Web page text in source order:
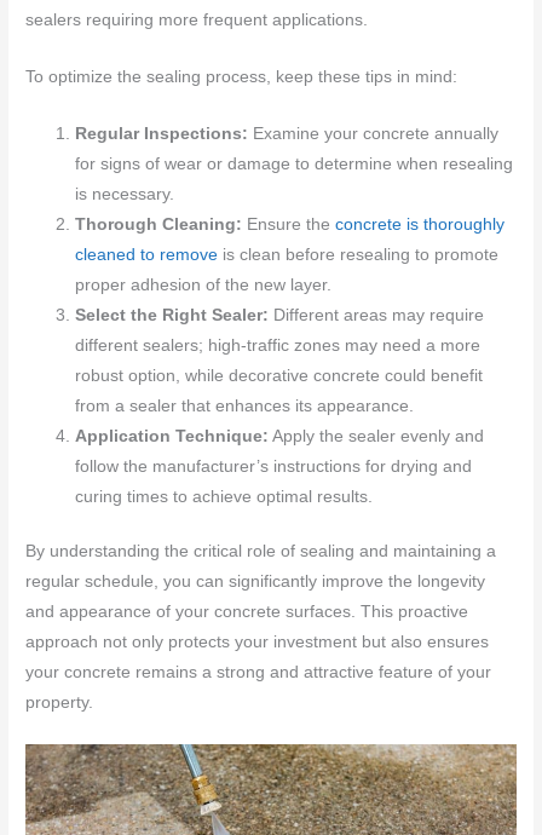
sealers requiring more frequent applications.
To optimize the sealing process, keep these tips in mind:
Regular Inspections: Examine your concrete annually
for signs of wear or damage to determine when resealing
is necessary.
Thorough Cleaning: Ensure theconcrete is thoroughly
cleaned to remove is clean before resealing to promote
proper adhesion of the new layer.
Select the Right Sealer: Different areas may require
different sealers; high-traffic zones may need a more
robust option, while decorative concrete could benefit
from a sealer that enhances its appearance.
Application Technique: Apply the sealer evenly and
follow the manufacturer’s instructions for drying and
curing times to achieve optimal results.
By understanding the critical role of sealing and maintaining a
regular schedule, you can significantly improve the longevity
and appearance of your concrete surfaces. This proactive
approach not only protects your investment but also ensures
your concrete remains a strong and attractive feature of your
property.